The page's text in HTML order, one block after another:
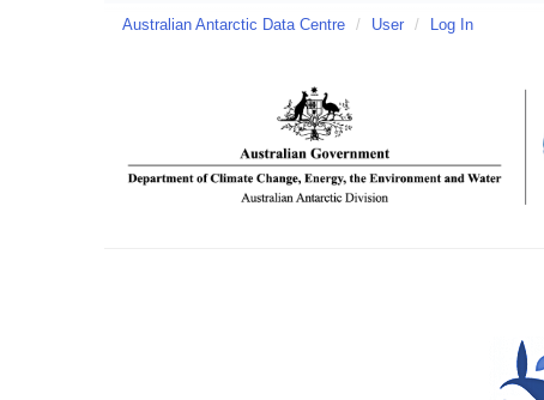
Australian Antarctic Data Centre / User / Log In